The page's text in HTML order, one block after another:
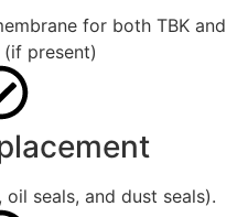
for both TBK and
(if present)
seals, and dust seals).